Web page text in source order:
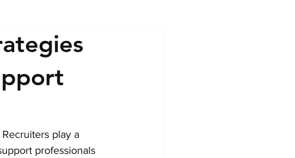
play a
professionals